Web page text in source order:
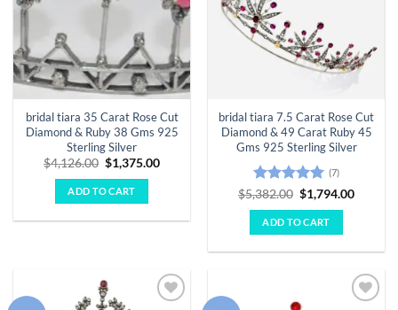
bridal tiara 35 Carat Rose Cut
Diamond & Ruby 38 Gms 925
Sterling Silver
$4,126.00 Original
price
was:
$4,126.00.
$1,375.00Current
ADD TO CART
bridal tiara 7.5 Carat Rose Cut
Diamond & 49 Carat Ruby 45
Gms 925 Sterling Silver
Rated 5
out of 5
(7)
$5,382.00 Original
price
was:
$5,382.00.
$1,794.00Current
ADD TO CART